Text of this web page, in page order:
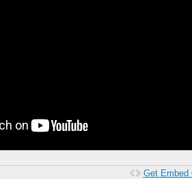
Get Embed